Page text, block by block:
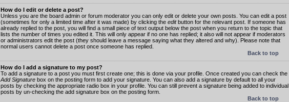
How do I edit or delete a post?
Unless you are the board admin or forum moderator you can only edit or delete your own posts. You can edit a post
(sometimes for only a limited time after it was made) by clicking the editbutton for the relevant post. If someone has
already replied to the post, you will find a small piece of text output below the post when you return to the topic that
lists the number of times you edited it. This will only appear if no one has replied; it also will not appear if moderators
or administrators edit the post (they should leave a message saying what they altered and why). Please note that
normal users cannot delete a post once someone has replied.
Back to top
How do I add a signature to my post?
To add a signature to a post you must first create one; this is done via your profile. Once created you can check the
Add Signature box on the posting form to add your signature. You can also add a signature by default to all your
posts by checking the appropriate radio box in your profile. You can still prevent a signature being added to individual
posts by un-checking the add signature box on the posting form.
Back to top